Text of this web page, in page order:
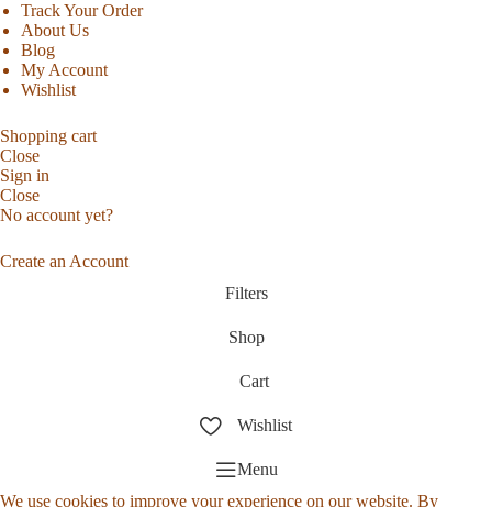
Track Your Order
About Us
Blog
My Account
Wishlist
Shopping cart
Close
Sign in
Close
No account yet?
Create an Account
Filters
Shop
Cart
Wishlist
Menu
We use cookies to improve your experience on our website. By